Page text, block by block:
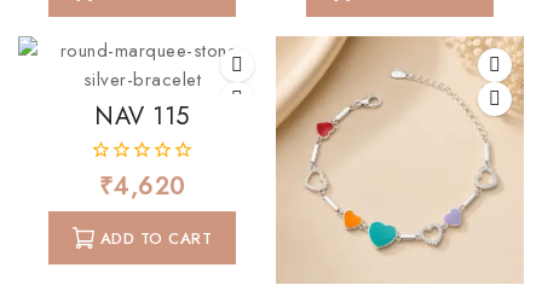
NAV 115
0
out
of
5
₹4,620
ADD TO CART